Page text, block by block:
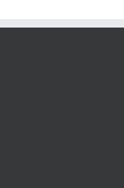
by
the
film…